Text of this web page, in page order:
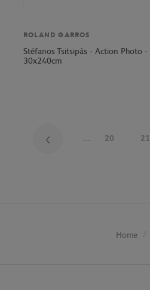
ROLAND GARROS
Stéfanos Tsitsipás - Action Photo -
30x240cm
... 20 21
Home